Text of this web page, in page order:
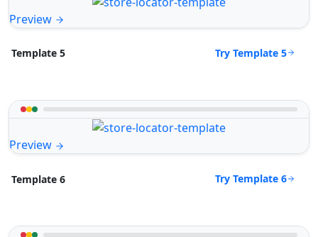
Preview
Template 5 Try Template 5
Preview
Template 6 Try Template 6